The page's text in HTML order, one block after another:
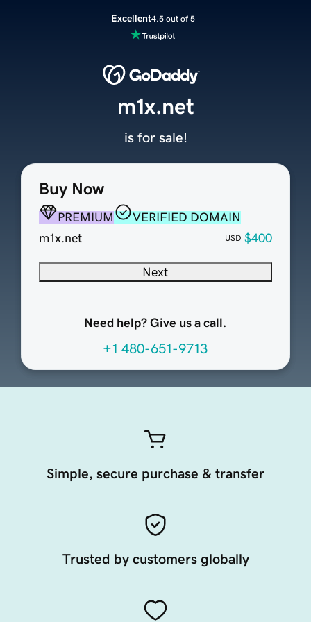
Excellent4.5 out of 5
Buy Now
PREMIUM
VERIFIED DOMAIN
m1x.net
USD $400
Next
Need help? Give us a call.
+1 480-651-9713
m1x.net
is for sale!
Simple, secure purchase & transfer
Trusted by customers globally